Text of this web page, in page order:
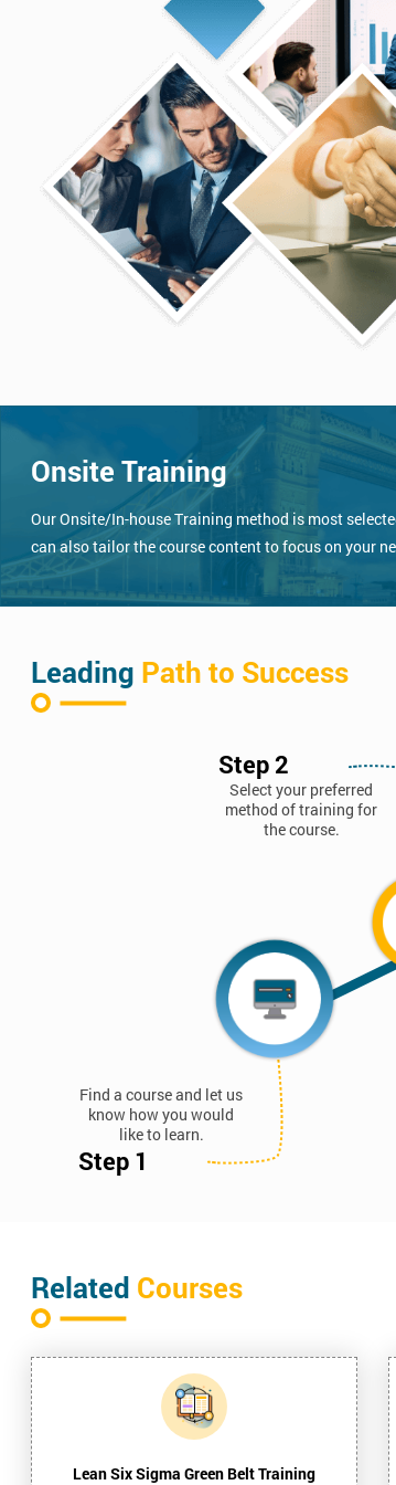
Onsite Training
Our Onsite/In-house Training method is most
can also tailor the course content to focus on your
Leading Path to Success
Find a course and let us
know how you would
like to learn.
Step 1
Select your preferred
method of training for
the course.
Step 2
Related Courses
Lean Six Sigma Green Belt Training